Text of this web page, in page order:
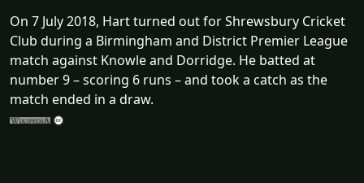
On 7 July 2018, Hart turned out for Shrewsbury Cricket
Club during a Birmingham and District Premier League
match against Knowle and Dorridge. He batted at
number 9 – scoring 6 runs – and took a catch as the
match ended in a draw.